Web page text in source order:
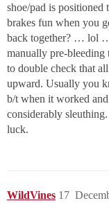
shoe/pad is positioned
brakes fun when you
back together? … lol …
manually pre-bleeding
to double check that
upward. Usually you
b/t when it worked
considerably
luck.
WildVines 17